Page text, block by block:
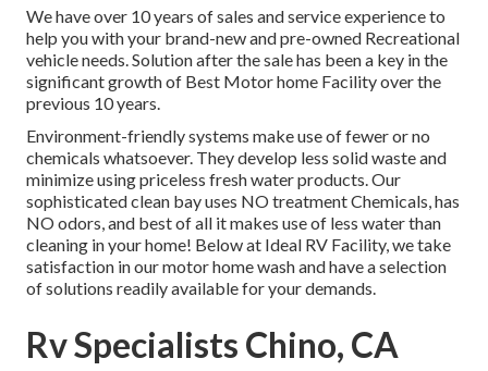
We have over 10 years of sales and service experience to
help you with your brand-new and pre-owned Recreational
vehicle needs. Solution after the sale has been a key in the
significant growth of Best Motor home Facility over the
previous 10 years.
Environment-friendly systems make use of fewer or no
chemicals whatsoever. They develop less solid waste and
minimize using priceless fresh water products. Our
sophisticated clean bay uses NO treatment Chemicals, has
NO odors, and best of all it makes use of less water than
cleaning in your home! Below at Ideal RV Facility, we take
satisfaction in our motor home wash and have a selection
of solutions readily available for your demands.
Rv Specialists Chino, CA